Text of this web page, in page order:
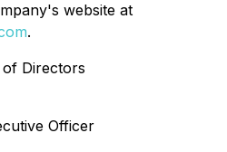
website at
.
Directors
Officer